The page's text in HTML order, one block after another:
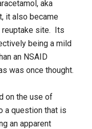
aka
it also became
reuptake site. Its
being a mild
an NSAID
was once thought.
on the use of
a question that is
an apparent